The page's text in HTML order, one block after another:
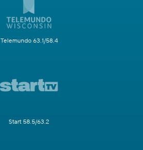
Telemundo 63.1/58.4
Start 58.5/63.2